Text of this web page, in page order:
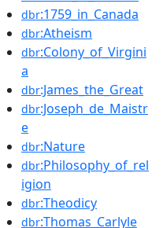
dbr:1759_in_Canada
dbr:Atheism
dbr:Colony_of_Virgini
a
dbr:James_the_Great
dbr:Joseph_de_Maistr
e
dbr:Nature
dbr:Philosophy_of_rel
igion
dbr:Theodicy
dbr:Thomas_Carlyle